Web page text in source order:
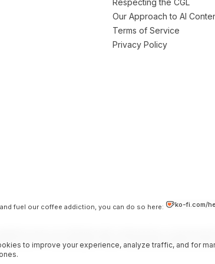
Respecting the CGL
Our Approach to AI
Terms of Service
Privacy Policy
fuel our coffee addiction, you can do so here: ko-fi.com/
and is not affiliated with, endorsed by, or
terms of the Darrington Press Community Gaming
to improve your experience, analyze traffic, and for